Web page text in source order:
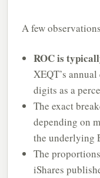
A few
ROC is
XEQT’s
digits as a
The exact
depending on
the underlying
The
iShares